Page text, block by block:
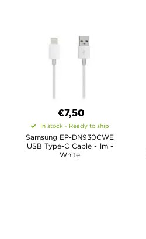
€7,50
In stock - Ready to ship
Samsung EP-DN930CWE
USB Type-C Cable - 1m -
White